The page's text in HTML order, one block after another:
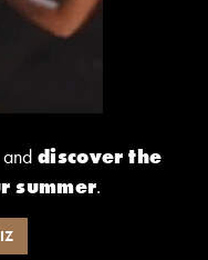
discover the
summer.